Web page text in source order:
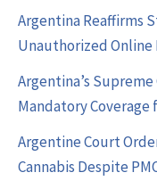
Argentina Reaffirms
Unauthorized Online
Argentina’s
Mandatory
Argentine Court
Cannabis Despite